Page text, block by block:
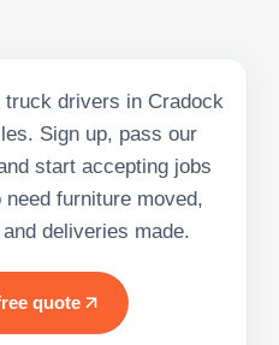
drivers in Cradock
Sign up, pass our
start accepting jobs
furniture moved,
deliveries made.
quote